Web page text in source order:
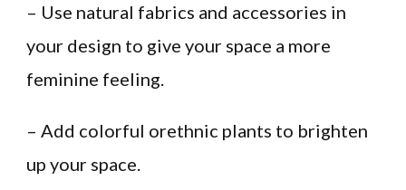
– Use natural fabrics and accessories in
your design to give your space a more
feminine feeling.
– Add colorful orethnic plants to brighten
up your space.